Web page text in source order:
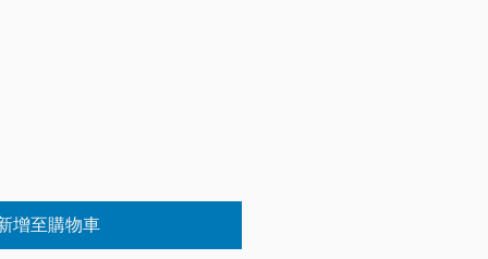
增至購物車